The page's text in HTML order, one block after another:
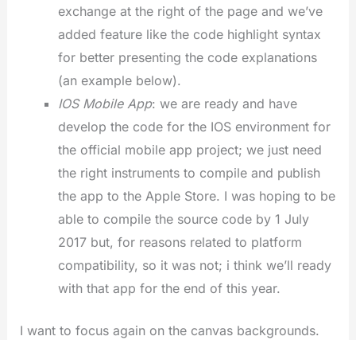
exchange at the right of the page and we’ve
added feature like the code highlight syntax
for better presenting the code explanations
(an example below).
IOS Mobile App: we are ready and have
develop the code for the IOS environment for
the official mobile app project; we just need
the right instruments to compile and publish
the app to the Apple Store. I was hoping to be
able to compile the source code by 1 July
2017 but, for reasons related to platform
compatibility, so it was not; i think we’ll ready
with that app for the end of this year.
I want to focus again on the canvas backgrounds.